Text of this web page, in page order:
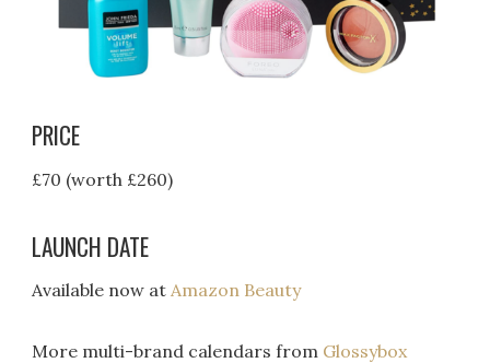
PRICE
£70 (worth £260)
LAUNCH DATE
Available now atAmazon Beauty
More multi-brand calendars from Glossybox